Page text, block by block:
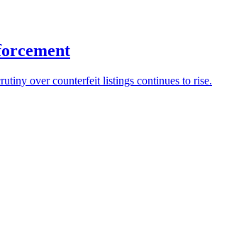
over counterfeit listings continues to rise.